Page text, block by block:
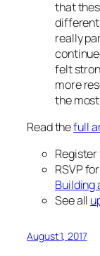
that
different
really
felt
more
the
Read thefull
RSVP
Building
See all
August 1, 2017